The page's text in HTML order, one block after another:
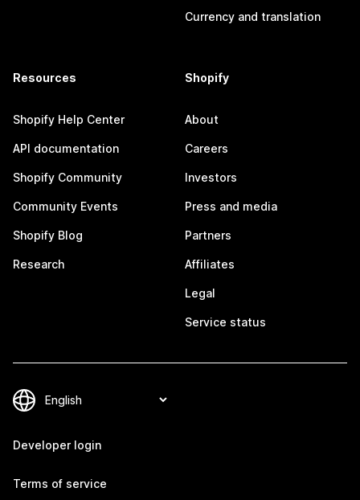
Currency and translation
Resources
Shopify Help Center
API documentation
Shopify Community
Community Events
Shopify Blog
Research
Shopify
About
Careers
Investors
Press and media
Partners
Affiliates
Legal
Service status
Developer login
Terms of service